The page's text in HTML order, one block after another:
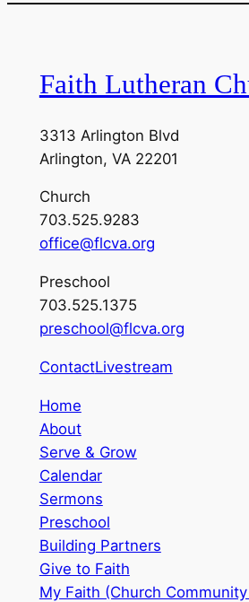
Faith Lutheran
3313 Arlington Blvd
Arlington, VA 22201
Church
703.525.9283
office@flcva.org
Preschool
703.525.1375
preschool@flcva.org
ContactLivestream
Home
About
Serve & Grow
Calendar
Sermons
Preschool
Building Partners
Give to Faith
My Faith (Church